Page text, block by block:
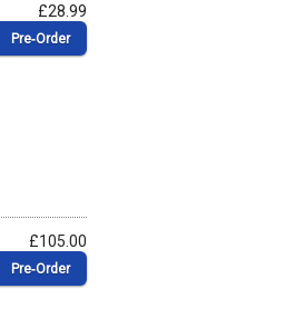
£28.99
Pre‑Order
£105.00
Pre‑Order